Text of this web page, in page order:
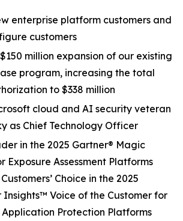
enterprise platform customers and
customers
million expansion of our existing
program, increasing the total
to $338 million
cloud and AI security veteran
as Chief Technology Officer
in the 2025 Gartner® Magic
Assessment Platforms
Choice in the 2025
Insights™ Voice of the Customer for
Protection Platforms